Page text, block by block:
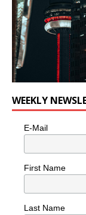
WEEKLY
E-Mail
First Name
Last Name